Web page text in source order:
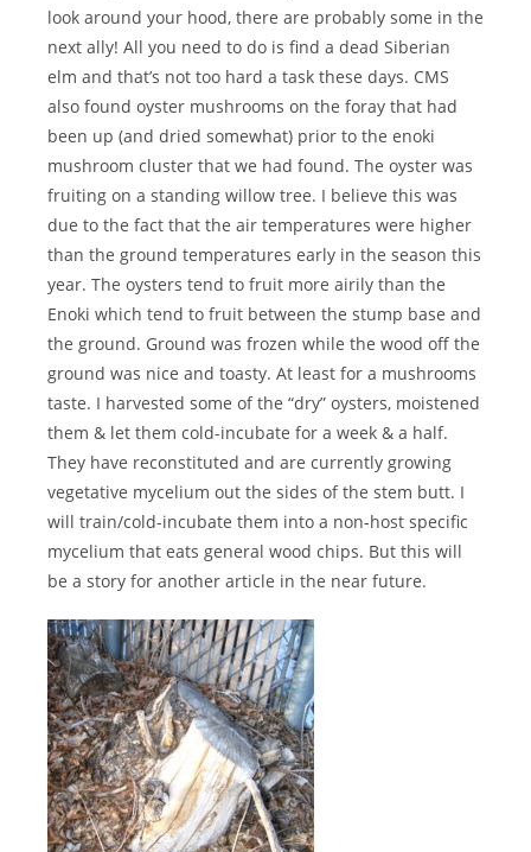
look around your hood, there are probably some in the
next ally! All you need to do is find a dead Siberian
elm and that’s not too hard a task these days. CMS
also found oyster mushrooms on the foray that had
been up (and dried somewhat) prior to the enoki
mushroom cluster that we had found. The oyster was
fruiting on a standing willow tree. I believe this was
due to the fact that the air temperatures were higher
than the ground temperatures early in the season this
year. The oysters tend to fruit more airily than the
Enoki which tend to fruit between the stump base and
the ground. Ground was frozen while the wood off the
ground was nice and toasty. At least for a mushrooms
taste. I harvested some of the “dry” oysters, moistened
them & let them cold-incubate for a week & a half.
They have reconstituted and are currently growing
vegetative mycelium out the sides of the stem butt. I
will train/cold-incubate them into a non-host specific
mycelium that eats general wood chips. But this will
be a story for another article in the near future.